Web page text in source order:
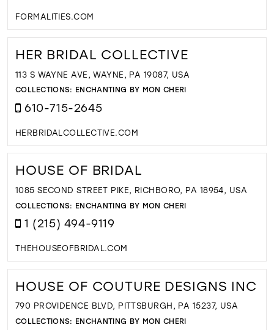
FORMALITIES.COM
HER BRIDAL COLLECTIVE
113 S WAYNE AVE, WAYNE, PA 19087, USA
COLLECTIONS: ENCHANTING BY MON CHERI
610-715-2645
HERBRIDALCOLLECTIVE.COM
HOUSE OF BRIDAL
1085 SECOND STREET PIKE, RICHBORO, PA 18954, USA
COLLECTIONS: ENCHANTING BY MON CHERI
1 (215) 494-9119
THEHOUSEOFBRIDAL.COM
HOUSE OF COUTURE DESIGNS INC
790 PROVIDENCE BLVD, PITTSBURGH, PA 15237, USA
COLLECTIONS: ENCHANTING BY MON CHERI